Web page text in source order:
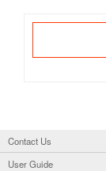
Contact Us
User Guide